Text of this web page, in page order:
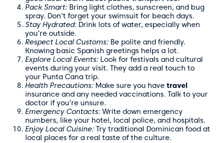
Pack Smart: Bring light clothes, sunscreen, and bug
spray. Don’t forget your swimsuit for beach days.
Stay Hydrated: Drink lots of water, especially when
you’re outside.
Respect Local Customs: Be polite and friendly.
Knowing basic Spanish greetings helps a lot.
Explore Local Events: Look for festivals and cultural
events during your visit. They add a real touch to
your Punta Cana trip.
Health Precautions: Make sure you have travel
insurance and any needed vaccinations. Talk to your
doctor if you’re unsure.
Emergency Contacts: Write down emergency
numbers, like your hotel, local police, and hospitals.
Enjoy Local Cuisine: Try traditional Dominican food at
local places for a real taste of the culture.